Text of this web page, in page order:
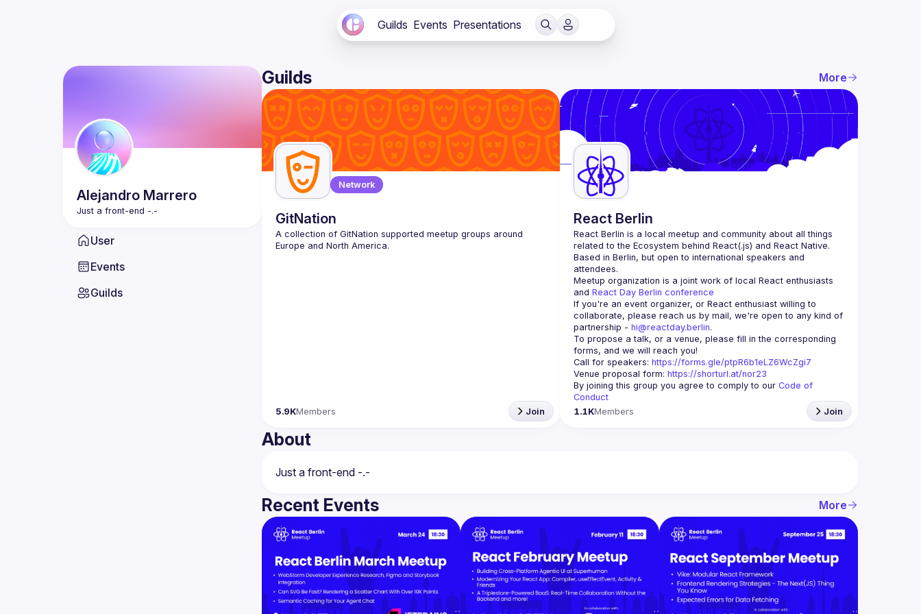
Guilds Events Presentations
Alejandro Marrero
User
Events
Guilds
Guilds More
Network
GitNation
A collection of GitNation supported meetup groups around
5.9KMembers Join
React Berlin
React Berlin is a local meetup and community about all things
related to the Ecosystem behind React(.js) and React Native.
Based in Berlin, but open to international speakers and
attendees.
Meetup organization is a joint work of local React enthusiasts
and React Day Berlin conference
If you're an event organizer, or React enthusiast willing to
collaborate, please reach us by mail, we're open to any kind of
partnership - hi@reactday.berlin.
To propose a talk, or a venue, please fill in the corresponding
Call for speakers: https://forms.gle/ptpR6b1eLZ6WcZgi7
Venue proposal form: https://shorturl.at/nor23
By joining this group you agree to comply to our Code of
Conduct
1.1KMembers Join
About
Recent Events More